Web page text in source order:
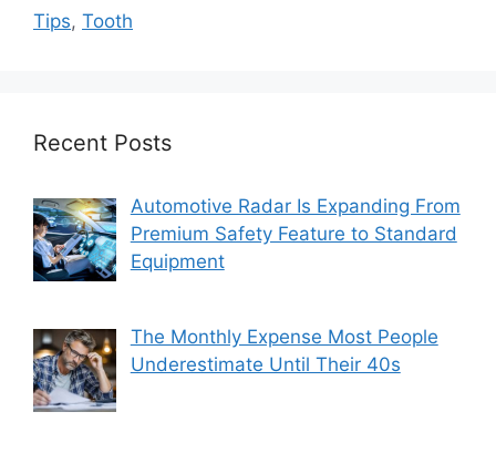
Tips, Tooth
Recent Posts
Automotive Radar Is Expanding From
Premium Safety Feature to Standard
Equipment
The Monthly Expense Most People
Underestimate Until Their 40s